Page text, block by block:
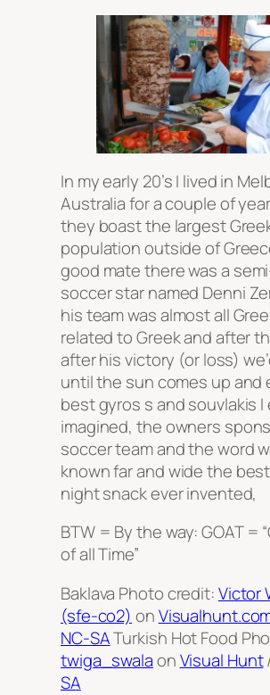
In my early 20’s I lived in
Australia for a couple of
they boast the largest
population outside of
good mate there was a
soccer star named Denni
his team was almost all
related to Greek and after
after his victory (or loss)
until the sun comes up and
best gyros s and souvlakis I
imagined, the owners
soccer team and the word
known far and wide the
night snack ever invented,
BTW = By the way: GOAT =
of all Time”
Baklava Photo credit:Victor
(sfe-co2) on
NC-SATurkish Hot Food
twiga_swalaonVisual Hunt
SA